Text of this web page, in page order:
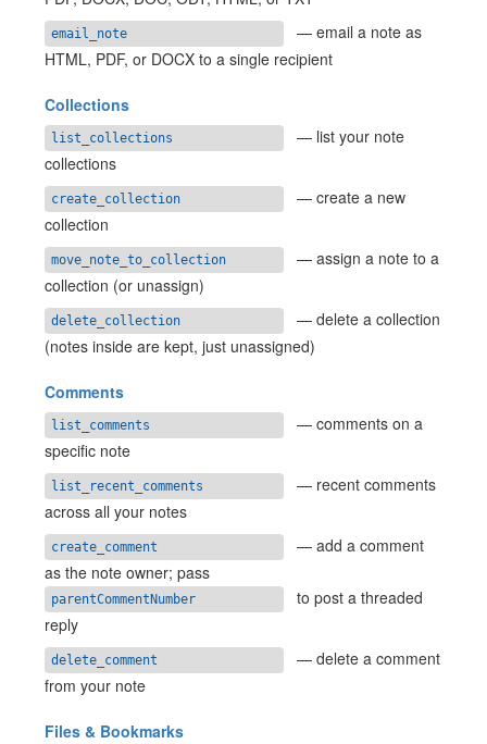
email_note
— email a note as
HTML, PDF, or DOCX to a single recipient
Collections
list_collections
— list your note
collections
create_collection
— create a new
collection
move_note_to_collection
— assign a note to a
collection (or unassign)
delete_collection
— delete a collection
(notes inside are kept, just unassigned)
Comments
list_comments
— comments on a
specific note
list_recent_comments
— recent comments
across all your notes
create_comment
— add a comment
as the note owner; pass
parentCommentNumber
to post a threaded
reply
delete_comment
— delete a comment
from your note
Files & Bookmarks